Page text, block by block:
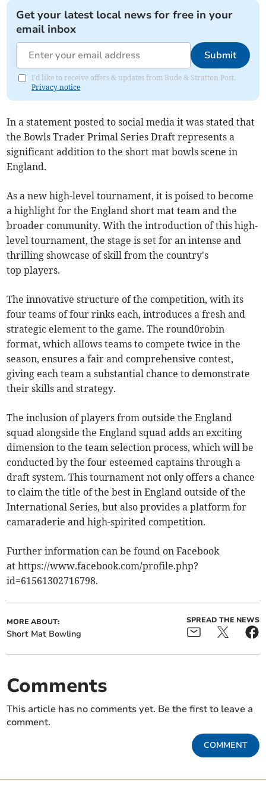
Get your latest local news for free in your
email inbox
Submit
I'd like to receive offers & updates from Bude & Stratton Post.
Privacy notice
In a statement posted to social media it was stated that
the Bowls Trader Primal Series Draft represents a
significant addition to the short mat bowls scene in
England.
As a new high-level tournament, it is poised to become
a highlight for the England short mat team and the
broader community. With the introduction of this high-
level tournament, the stage is set for an intense and
thrilling showcase of skill from the country's
top players.
The innovative structure of the competition, with its
four teams of four rinks each, introduces a fresh and
strategic element to the game. The round0robin
format, which allows teams to compete twice in the
season, ensures a fair and comprehensive contest,
giving each team a substantial chance to demonstrate
their skills and strategy.
The inclusion of players from outside the England
squad alongside the England squad adds an exciting
dimension to the team selection process, which will be
conducted by the four esteemed captains through a
draft system. This tournament not only offers a chance
to claim the title of the best in England outside of the
International Series, but also provides a platform for
camaraderie and high-spirited competition.
Further information can be found on Facebook
at https://www.facebook.com/profile.php?
id=61561302716798.
MORE ABOUT:
Short Mat Bowling
SPREAD THE NEWS
Comments
This article has no comments yet. Be the first to leave a
comment.
COMMENT